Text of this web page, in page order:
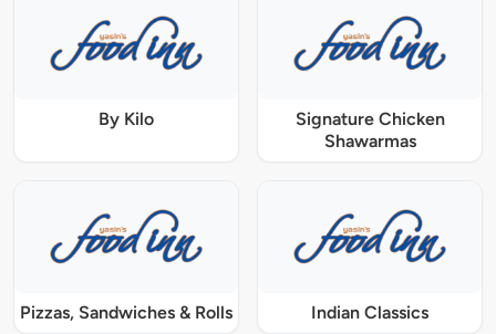
By Kilo
Signature Chicken
Shawarmas
Pizzas, Sandwiches & Rolls Indian Classics